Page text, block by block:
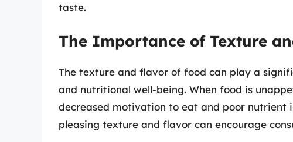
taste.
The Importance of Texture
The texture and flavor of food can play a
and nutritional well-being. When food is
decreased motivation to eat and poor nutrient
pleasing texture and flavor can encourage